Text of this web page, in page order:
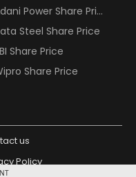
Power Share Price
Steel Share Price
Share Price
Share Price
us
Policy